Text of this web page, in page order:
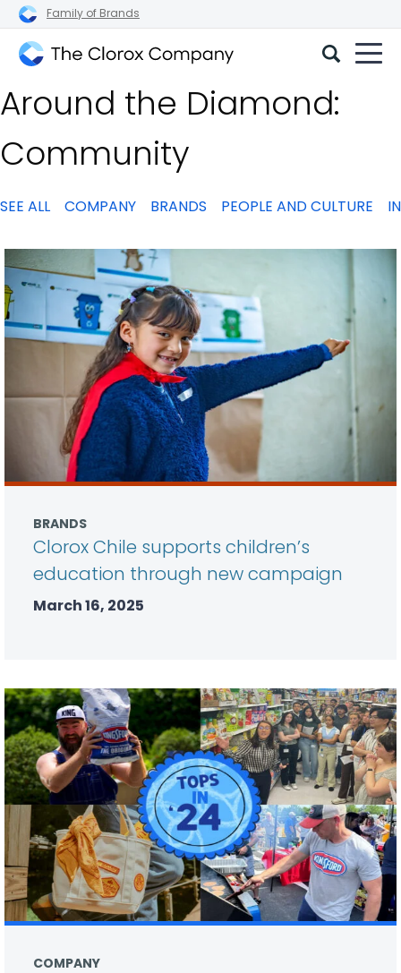
Family of Brands
Clorox
Company
Around the Diamond:
Community
SEE ALL COMPANY BRANDS PEOPLE AND CULTURE
BRANDS
Clorox Chile supports children’s
education through new campaign
March 16, 2025
COMPANY